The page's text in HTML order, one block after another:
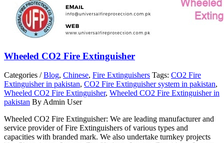
Wheeled CO2 Fire Extinguisher
Categories /Blog, Chinese, Fire Extinguishers Tags: CO2 Fire
Extinguisher in pakistan, CO2 Fire Extinguisher system in pakistan,
Wheeled CO2 Fire Extinguisher, Wheeled CO2 Fire Extinguisher in
pakistan By Admin User
Wheeled CO2 Fire Extinguisher: We are leading manufacturer and
service provider of Fire Extinguishers of various types and
capacities with branded mark. We also undertake turnkey projects